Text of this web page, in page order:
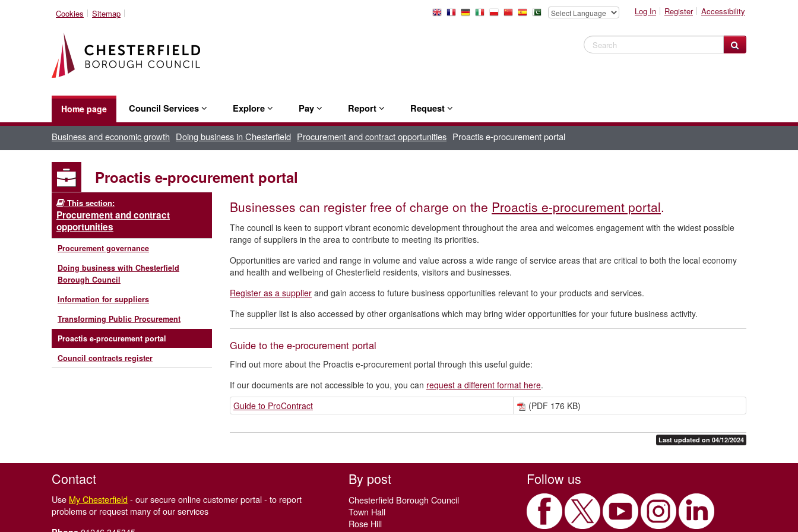
Cookies Sitemap
Select
Log In Register Accessibility
Search Website
Home page Council Services Explore Pay Report Request
Business and economic growth Doing business in Chesterfield Procurement and contract opportunities Proactis e-procurement portal
Proactis e-procurement portal
This section:
Procurement and contract
opportunities
Procurement governance
Doing business with Chesterfield
Borough Council
Information for suppliers
Transforming Public Procurement
Proactis e-procurement portal
Council contracts register
Businesses can register free of charge on the Proactis e-procurement portal.
The council is keen to support vibrant economic development throughout the area and welcomes engagement with the widest possible
range of suppliers in the area to contribute to meeting its priorities.
Opportunities are varied and range in volume and value across a wide range of service areas that are critical to both the local economy
and health and wellbeing of Chesterfield residents, visitors and businesses.
Register as a supplier and gain access to future business opportunities relevant to your products and services.
The supplier list is also accessed by other organisations which may bring wider opportunities for your future business activity.
Guide to the e-procurement portal
Find out more about the Proactis e-procurement portal through this useful guide:
If our documents are not accessible to you, you can request a different format here.
Guide to ProContract
(PDF 176 KB)
Last updated on 04/12/2024
Contact
Use My Chesterfield- our secure online customer portal - to report
problems or request many of our services
By post
Chesterfield Borough Council
Town Hall
Rose Hill
Follow us